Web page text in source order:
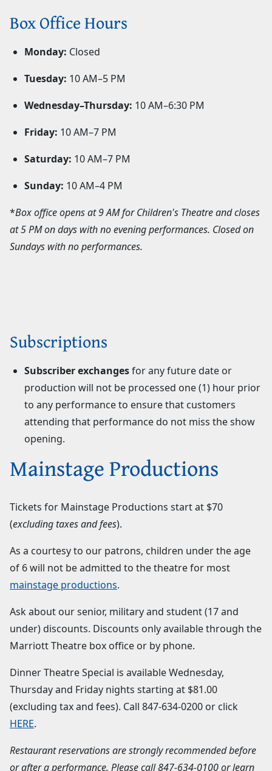
Box Office Hours
Monday: Closed
Tuesday: 10 AM–5 PM
Wednesday–Thursday: 10 AM–6:30 PM
Friday: 10 AM–7 PM
Saturday: 10 AM–7 PM
Sunday: 10 AM–4 PM
*Box office opens at 9 AM for Children's Theatre and closes
at 5 PM on days with no evening performances. Closed on
Sundays with no performances.
Subscriptions
Subscriber exchangesfor any future date or
production will not be processed one (1) hour prior
to any performance to ensure that customers
attending that performance do not miss the show
opening.
Mainstage Productions
Tickets for Mainstage Productions start at $70
(excluding taxes and fees).
As a courtesy to our patrons, children under the age
of 6 will not be admitted to the theatre for most
mainstage productions.
Ask about our senior, military and student (17 and
under) discounts. Discounts only available through the
Marriott Theatre box office or by phone.
Dinner Theatre Special is available Wednesday,
Thursday and Friday nights starting at $81.00
(excluding tax and fees). Call 847-634-0200 or click
HERE.
Restaurant reservations are strongly recommended before
or after a performance. Please call847-634-0100or learn